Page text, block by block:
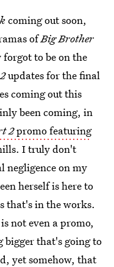
coming out soon,
ofBig Brother
to be on the
updates for the final
coming out this
been coming, in
2promo featuring
I truly don't
negligence on my
herself is here to
that's in the works.
not even a promo,
bigger that's going to
yet somehow, that